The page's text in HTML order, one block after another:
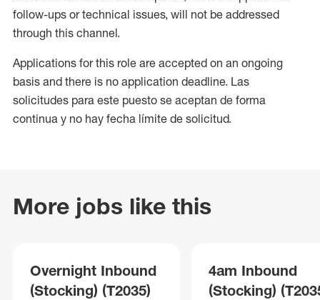
follow-ups or technical issues, will not be addressed
through this channel.
Applications for this role are accepted on an ongoing
basis and there is no application deadline. Las
solicitudes para este puesto se aceptan de forma
continua y no hay fecha límite de solicitud.
More jobs like this
Overnight Inbound
(Stocking) (T2035)
4am Inbound
(Stocking)